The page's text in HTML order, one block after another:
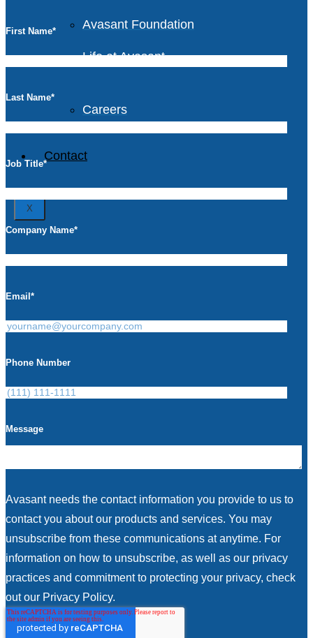
Avasant Foundation
Life at Avasant
Careers
Contact
X
First Name*
Last Name*
Job Title*
Company Name*
Email *
Phone Number
Message
Avasant needs the contact information you provide to us to
contact you about our products and services. You may
unsubscribe from these communications at anytime. For
information on how to unsubscribe, as well as our privacy
practices and commitment to protecting your privacy, check
out our Privacy Policy.